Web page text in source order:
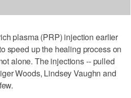
plasma (PRP) injection earlier
speed up the healing process on
alone. The injections -- pulled
Woods, Lindsey Vaughn and